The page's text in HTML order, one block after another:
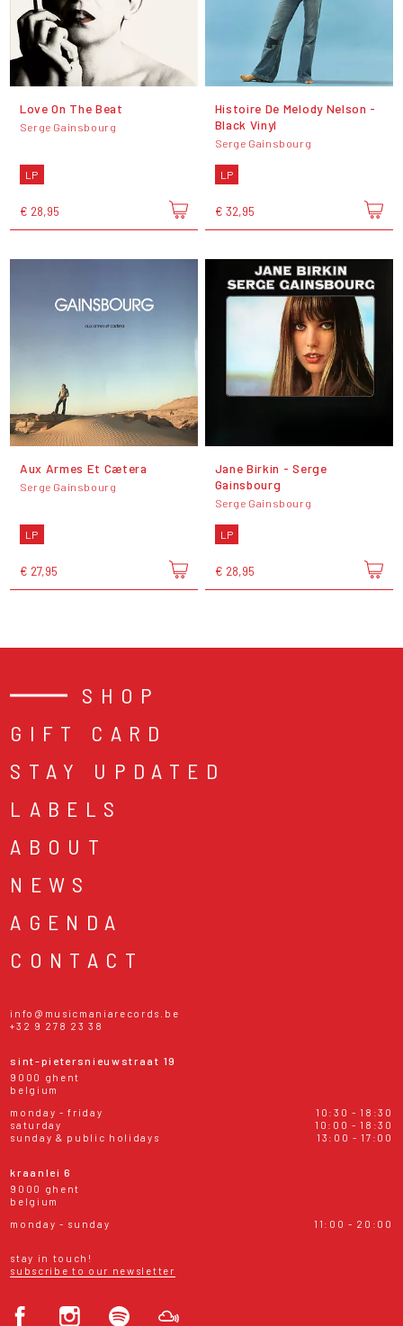
Love On The Beat
Serge Gainsbourg
LP
€ 28,95
Histoire De Melody Nelson -
Black Vinyl
Serge Gainsbourg
LP
€ 32,95
Aux Armes Et Cætera
Serge Gainsbourg
LP
€ 27,95
Jane Birkin - Serge
Gainsbourg
Serge Gainsbourg
LP
€ 28,95
SHOP
GIFT CARD
STAY UPDATED
LABELS
ABOUT
NEWS
AGENDA
CONTACT
info@musicmaniarecords.be
+32 9 278 23 38
sint-pietersnieuwstraat 19
9000 ghent
belgium
monday - friday
10:30 - 18:30
saturday
10:00 - 18:30
sunday & public holidays
13:00 - 17:00
kraanlei 6
9000 ghent
belgium
monday - sunday
11:00 - 20:00
stay in touch!
subscribe to our newsletter